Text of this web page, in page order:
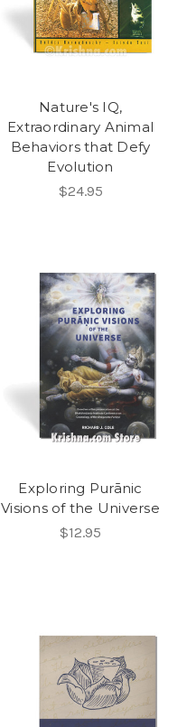
Nature's IQ,
Extraordinary Animal
Behaviors that Defy
Evolution
$24.95
Exploring Purānic
Visions of the Universe
$12.95